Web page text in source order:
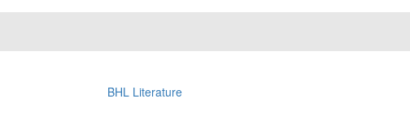
BHL Literature